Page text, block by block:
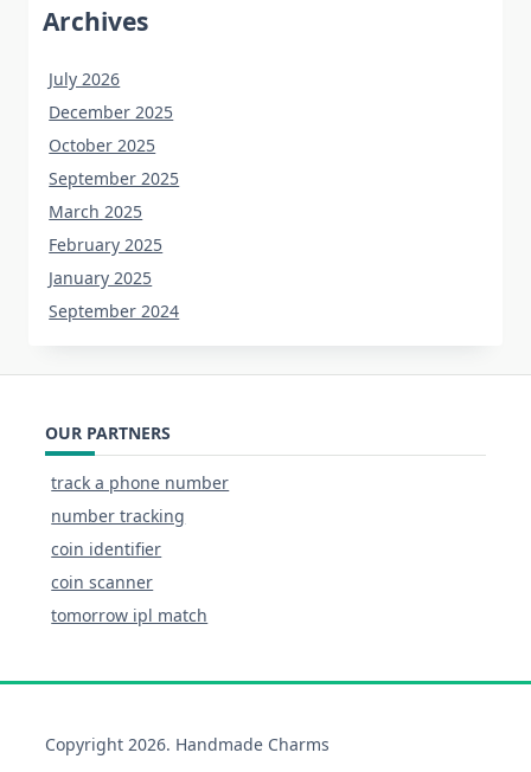
Archives
July 2026
December 2025
October 2025
September 2025
March 2025
February 2025
January 2025
September 2024
OUR PARTNERS
track a phone number
number tracking
coin identifier
coin scanner
tomorrow ipl match
Copyright 2026. Handmade Charms